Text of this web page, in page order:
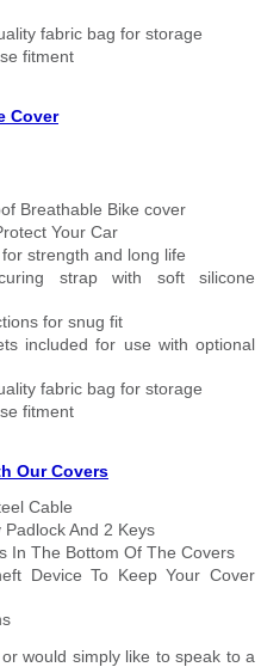
fabric bag for storage
fitment
Cover
Breathable Bike cover
Your Car
strength and long life
strap with soft silicone
for snug fit
included for use with optional
fabric bag for storage
fitment
Our Covers
Cable
And 2 Keys
In The Bottom Of The Covers
Device To Keep Your Cover
would simply like to speak to a